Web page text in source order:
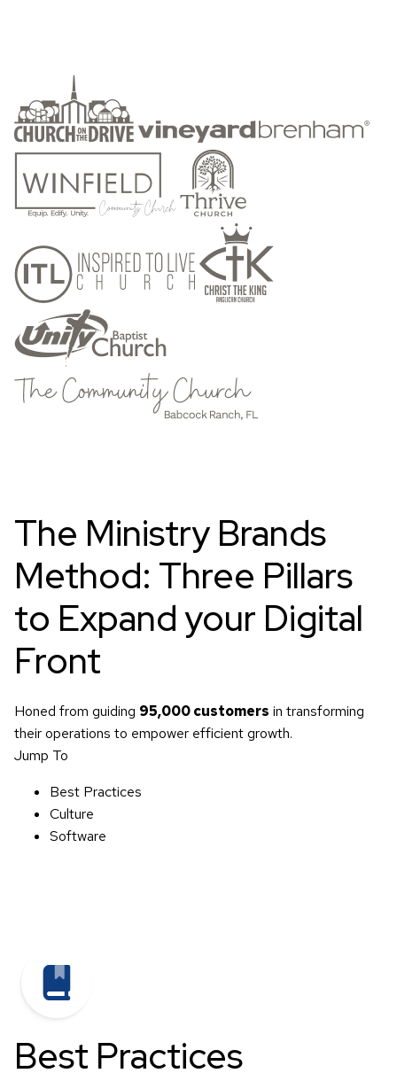
The Ministry Brands
Method: Three Pillars
to Expand your Digital
Front
Honed from guiding 95,000 customers in transforming
their operations to empower efficient growth.
Jump To
Best Practices
Culture
Software
Best Practices